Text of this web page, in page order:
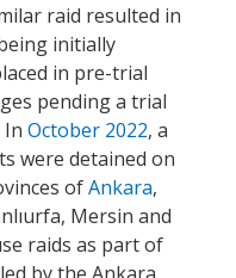
raid resulted in
initially
in pre-trial
pending a trial
In October 2022, a
were detained on
ofAnkara,
Mersin and
raids as part of